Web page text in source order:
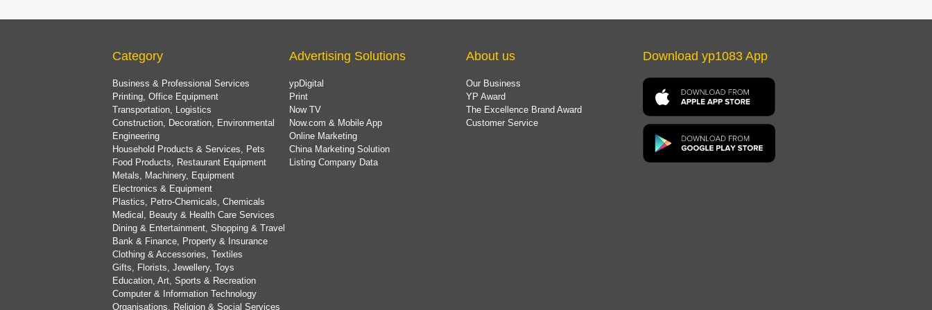
Category
Business & Professional Services
Printing, Office Equipment
Transportation, Logistics
Construction, Decoration, Environmental
Engineering
Household Products & Services, Pets
Food Products, Restaurant Equipment
Metals, Machinery, Equipment
Electronics & Equipment
Plastics, Petro-Chemicals, Chemicals
Medical, Beauty & Health Care Services
Dining & Entertainment, Shopping & Travel
Bank & Finance, Property & Insurance
Clothing & Accessories, Textiles
Gifts, Florists, Jewellery, Toys
Education, Art, Sports & Recreation
Computer & Information Technology
Organisations, Religion & Social Services
Advertising Solutions
ypDigital
Print
Now TV
Now.com & Mobile App
Online Marketing
China Marketing Solution
Listing Company Data
About us
Our Business
YP Award
The Excellence Brand Award
Customer Service
Download yp1083 App